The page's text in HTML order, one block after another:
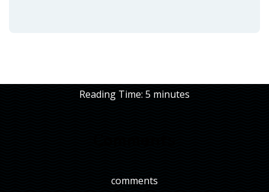
Reading Time: 5 minutes
comments